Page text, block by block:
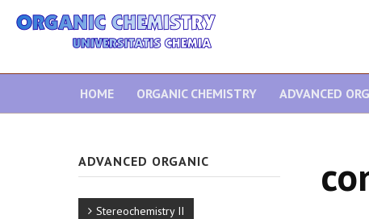
HOME ORGANIC CHEMISTRY ADVANCED
ADVANCED ORGANIC
Stereochemistry II